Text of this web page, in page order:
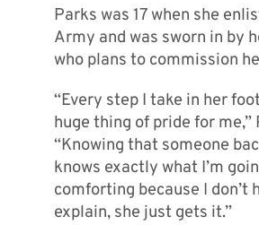
Parks was 17 when she
Army and was sworn in by
who plans to commission
“Every step I take in her
huge thing of pride for me,”
“Knowing that someone
knows exactly what I’m
comforting because I don’t
explain, she just gets it.”